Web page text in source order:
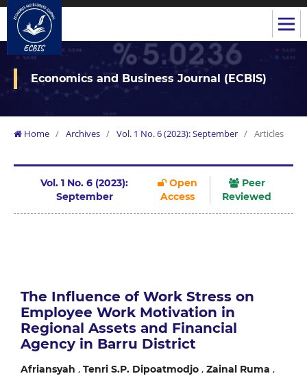
Economics and Business Journal (ECBIS)
Home / Archives / Vol. 1 No. 6 (2023): September / Articles
Vol. 1 No. 6 (2023):
September
Open
Access
Peer
Reviewed
The Influence of Work Stress on
Employee Work Motivation in
Regional Assets and Financial
Agency in Barru District
Afriansyah , Tenri S.P. Dipoatmodjo, Zainal Ruma ,